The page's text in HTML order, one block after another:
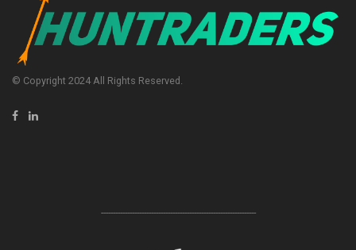
© Copyright 2024 All Rights Reserved.
-----------------------------------------------------------------